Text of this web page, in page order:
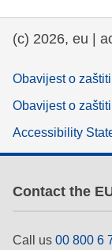
(c) 2026, eu |
Obavijest o
Obavijest o
Accessibility
Contact the
Call us 00 800 6